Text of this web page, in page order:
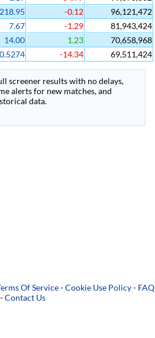
218.95 -0.12
96,121,472
7.67 -1.29
81,943,424
14.00 1.23
70,658,968
0.5274 -14.34 69,511,424
screener results with no delays,
alerts for new matches, and
data.
Of Service-Cookie Use Policy- FAQ
-Contact Us